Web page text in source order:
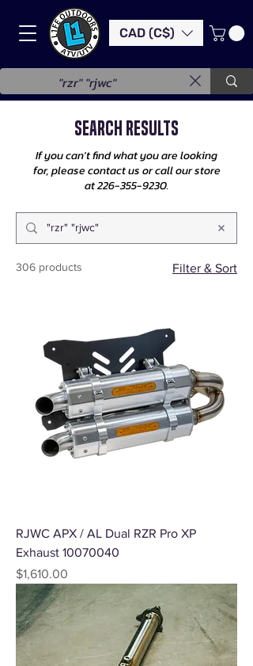
CAD (C$)
Search Results
If you can't find what you are looking
for, please contact us or call our store
at226-355-9230.
306 products Filter & Sort
RJWC APX / AL Dual RZR Pro XP
Exhaust 10070040
Price
$1,610.00